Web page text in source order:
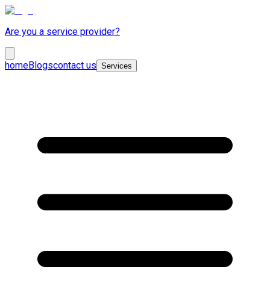
Are you a service provider?
homeBlogscontact us Services